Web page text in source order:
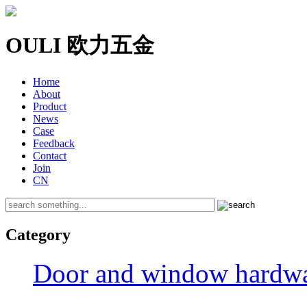
OULI 欧力五金
Home
About
Product
News
Case
Feedback
Contact
Join
CN
Category
Door and window